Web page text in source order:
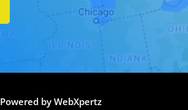
Powered by WebXpertz